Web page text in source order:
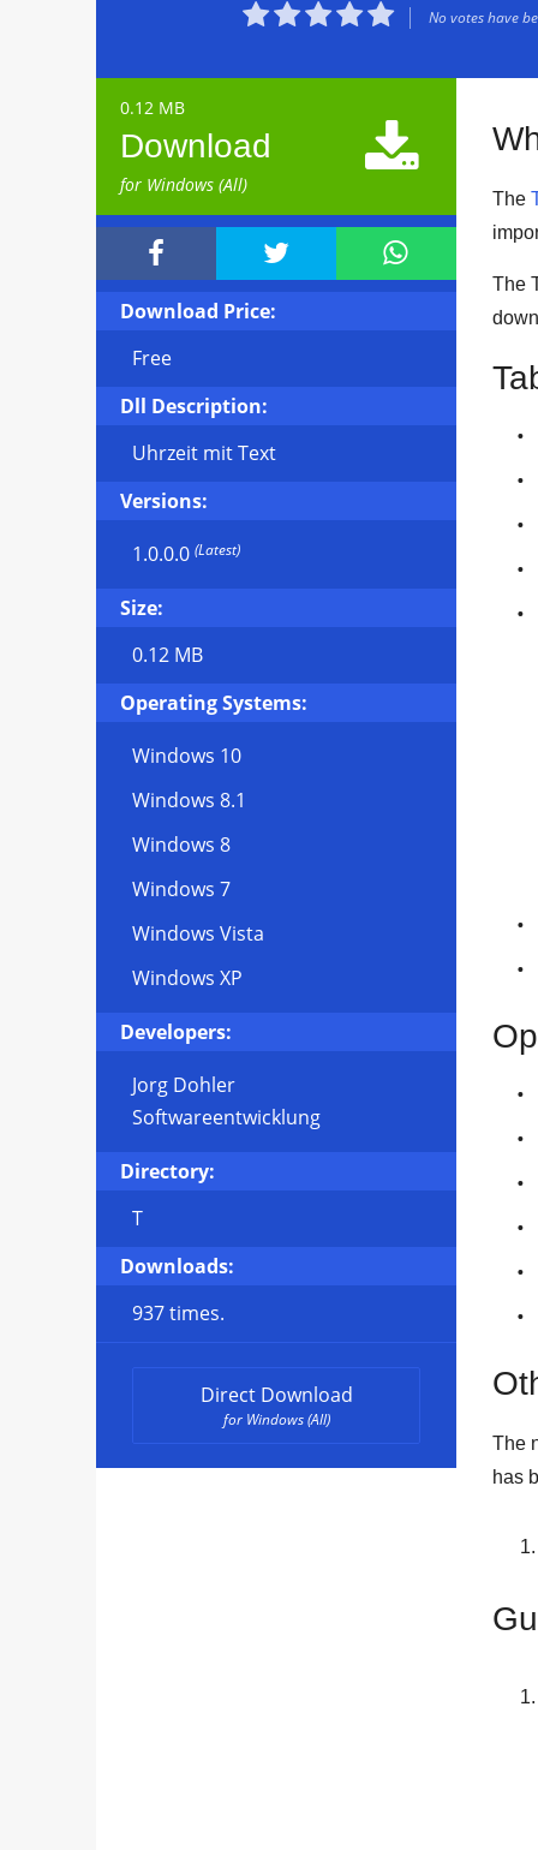
 No votes have
0.12 MB
Download
for Windows (All)

  
Download Price:
Free
Dll Description:
Uhrzeit mit Text
Versions:
1.0.0.0 (Latest)
Size:
0.12 MB
Operating Systems:
Windows 10
Windows 8.1
Windows 8
Windows 7
Windows Vista
Windows XP
Developers:
Jorg Dohler
Softwareentwicklung
Directory:
T
Downloads:
937 times.
Direct Download
for Windows (All)
The
The
The
has